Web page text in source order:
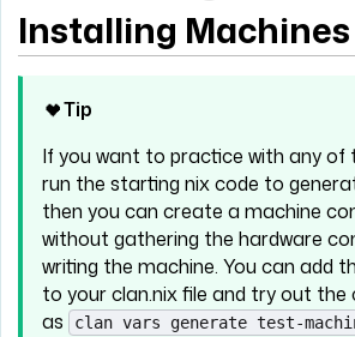
Installing Machines
Tip
If you want to practice with any of
run the starting nix code to
then you can create a machine
without gathering the hardware
writing the machine. You can add
to your clan.nix file and try out the
as
clan vars generate test-